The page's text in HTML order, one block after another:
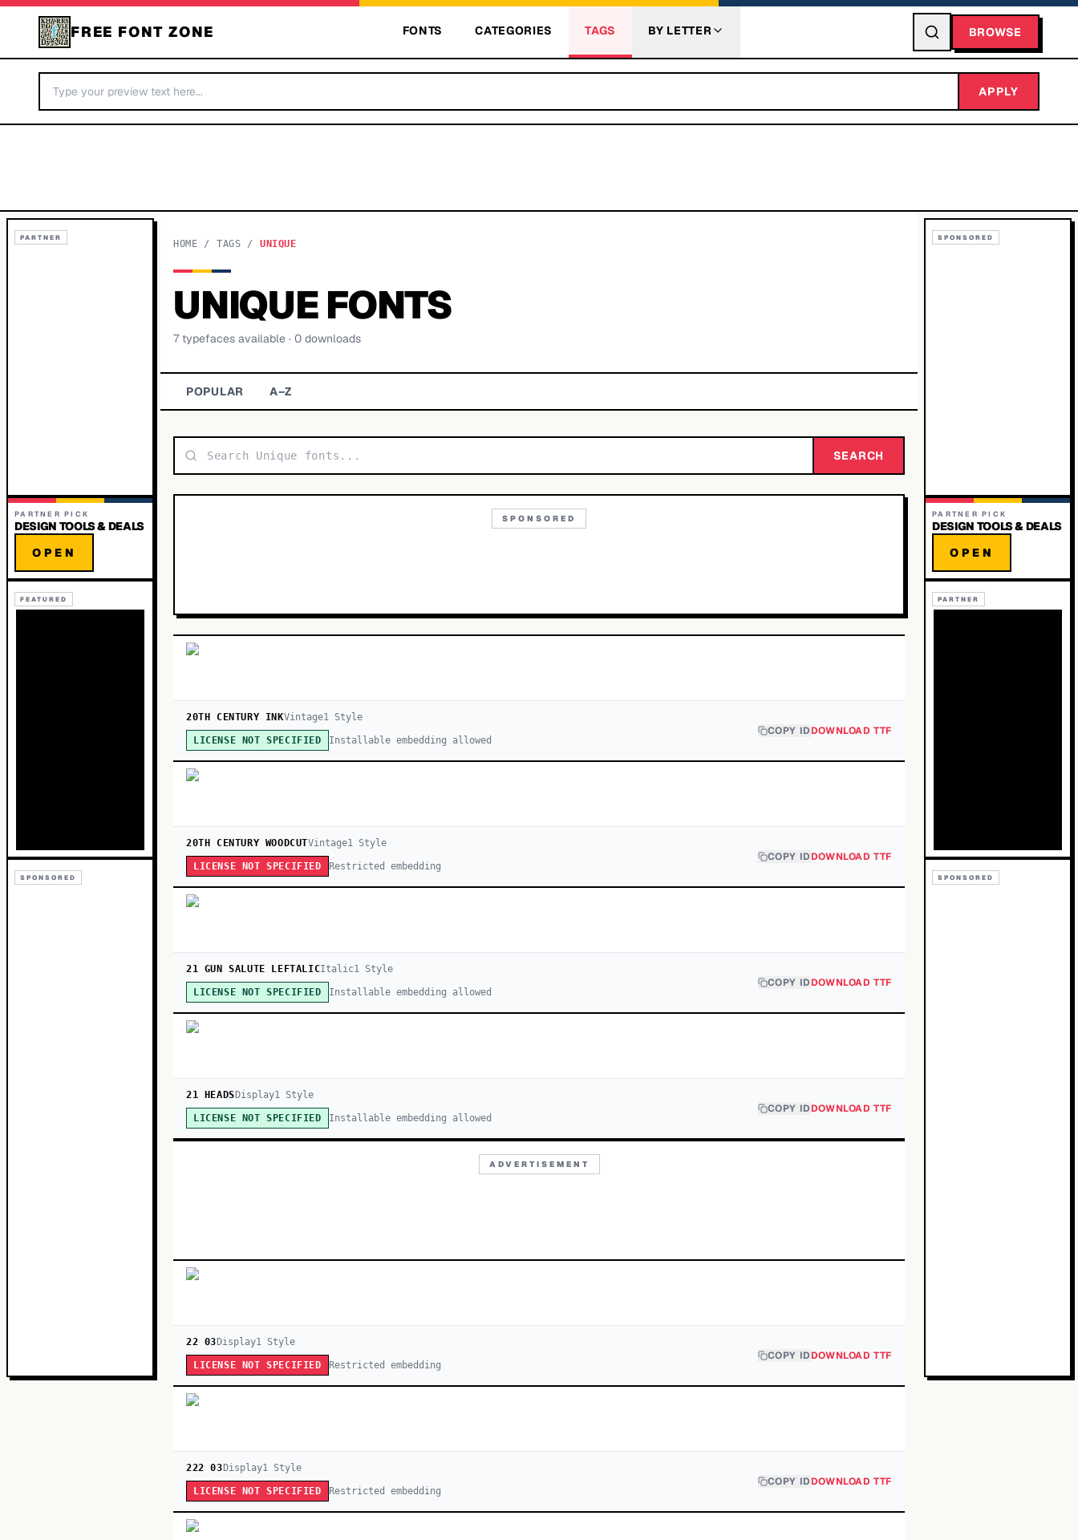
FREE FONT ZONE FONTS CATEGORIES TAGS BY LETTER BROWSE
APPLY
PARTNER
PARTNER PICK
DESIGN TOOLS & DEALS
OPEN
FEATURED
SPONSORED
HOME / TAGS / UNIQUE
UNIQUEFONTS
7typefaces available · 0 downloads
POPULAR A–Z
SEARCH
SPONSORED
20TH CENTURY INKVintage1Style
LICENSE NOT SPECIFIED Installable embedding allowed
COPY IDDOWNLOAD TTF
20TH CENTURY WOODCUTVintage1 Style
LICENSE NOT SPECIFIED Restricted embedding
COPY IDDOWNLOAD TTF
21 GUN SALUTE LEFTALICItalic1 Style
LICENSE NOT SPECIFIED Installable embedding allowed
COPY IDDOWNLOAD TTF
21 HEADS Display1Style
LICENSE NOT SPECIFIED Installable embedding allowed
COPY IDDOWNLOAD TTF
ADVERTISEMENT
22 03 Display1 Style
LICENSE NOT SPECIFIED Restricted embedding
COPY IDDOWNLOAD TTF
222 03 Display1Style
LICENSE NOT SPECIFIED Restricted embedding
COPY IDDOWNLOAD TTF
SPONSORED
PARTNER PICK
DESIGN TOOLS & DEALS
OPEN
PARTNER
SPONSORED